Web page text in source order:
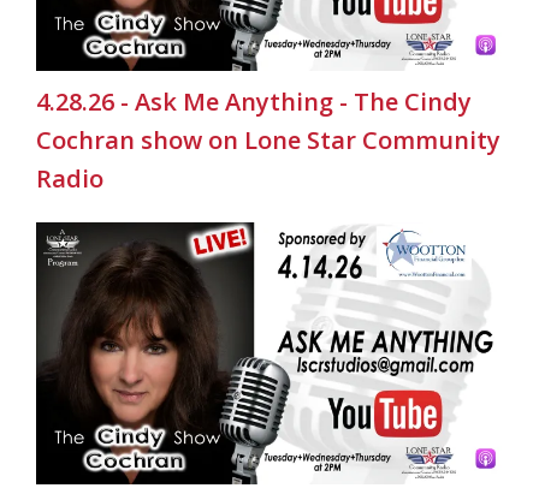
4.28.26 - Ask Me Anything - The Cindy
Cochran show on Lone Star Community
Radio